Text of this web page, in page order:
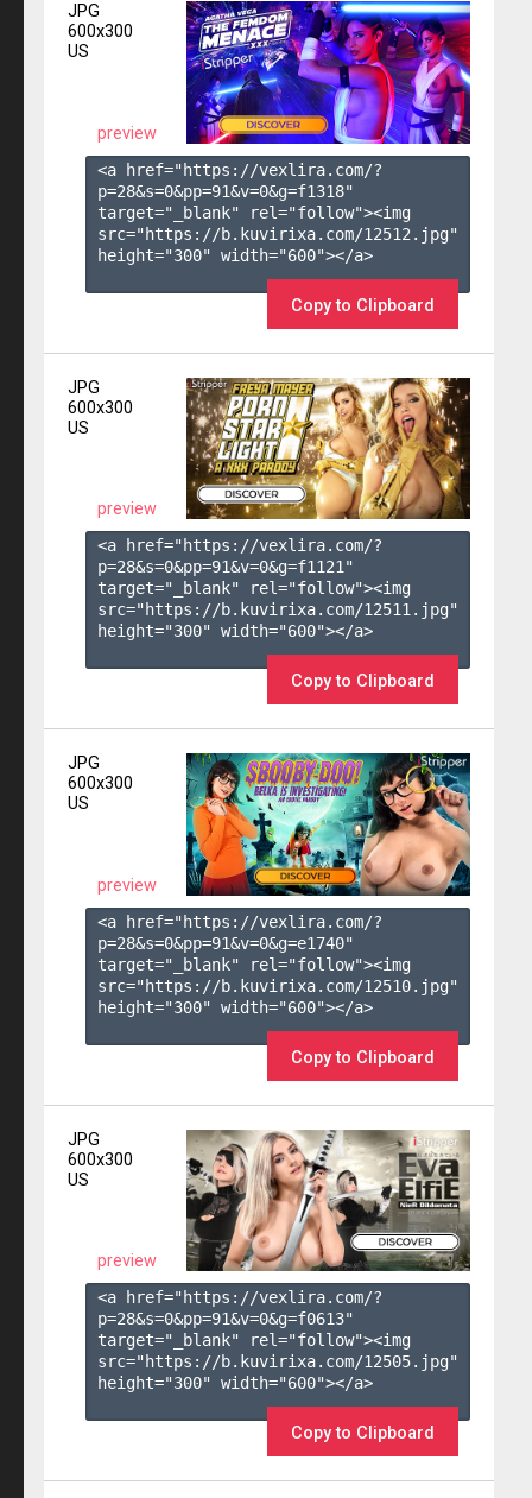
JPG
600x300
US
preview
<a href="https://vexlira.com/?
p=28&s=0&pp=91&v=0&g=f1318"
target="_blank" rel="follow"><img
src="https://b.kuvirixa.com/12512.jpg"
height="300" width="600"></a>
Copy to Clipboard
JPG
600x300
US
preview
<a href="https://vexlira.com/?
p=28&s=0&pp=91&v=0&g=f1121 "
target="_blank" rel="follow"><img
src="https://b.kuvirixa.com/12511.jpg"
height="300" width="600"></a>
Copy to Clipboard
JPG
600x300
US
preview
<a href="https://vexlira.com/?
p=28&s=0&pp=91&v=0&g=e1740"
target="_blank" rel="follow"><img
src="https://b.kuvirixa.com/12510.jpg"
height="300" width="600"></a>
Copy to Clipboard
JPG
600x300
US
preview
<a href="https://vexlira.com/?
p=28&s=0&pp=91&v=0&g=f0613"
target="_blank" rel="follow"><img
src="https://b.kuvirixa.com/12505.jpg"
height="300" width="600"></a>
Copy to Clipboard